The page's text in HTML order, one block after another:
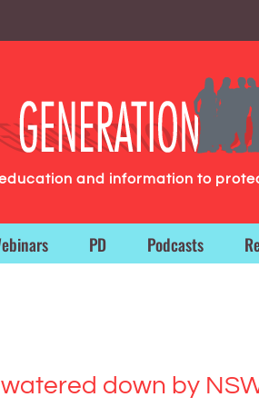
and information to
PD Podcasts
down by